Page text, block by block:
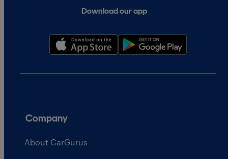
Download our app
Company
About CarGurus